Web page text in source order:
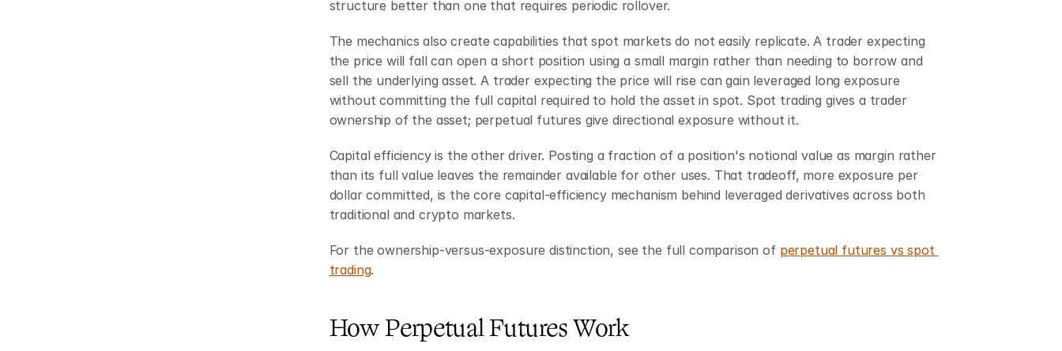
structure better than one that requires periodic rollover.
The mechanics also create capabilities that spot markets do not easily replicate. A trader expecting
the price will fall can open a short position using a small margin rather than needing to borrow and
sell the underlying asset. A trader expecting the price will rise can gain leveraged long exposure
without committing the full capital required to hold the asset in spot. Spot trading gives a trader
ownership of the asset; perpetual futures give directional exposure without it.
Capital efficiency is the other driver. Posting a fraction of a position's notional value as margin rather
than its full value leaves the remainder available for other uses. That tradeoff, more exposure per
dollar committed, is the core capital-efficiency mechanism behind leveraged derivatives across both
traditional and crypto markets.
For the ownership-versus-exposure distinction, see the full comparison of perpetual futures vs spot
trading.
How Perpetual Futures Work